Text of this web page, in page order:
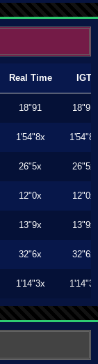
Real Time IGT
18"91 18"91
1'54"8x 1'54"8x
26"5x 26"5x
12"0x 12"0x
13"9x 13"9x
32"6x 32"6x
1'14"3x 1'14"3x